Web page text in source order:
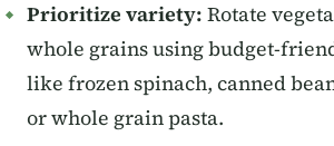
Prioritize variety: Rotate
whole grains using budget-
like frozen spinach, canned
or whole grain pasta.